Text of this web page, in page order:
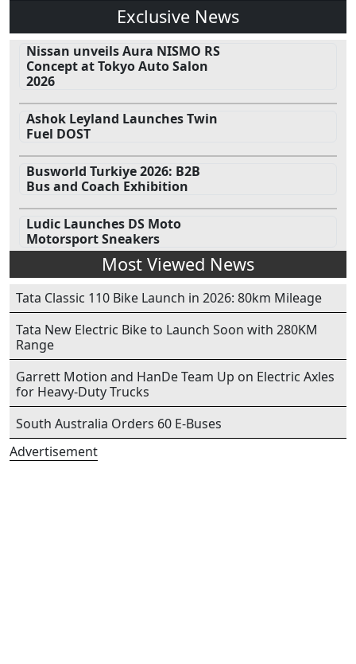
Exclusive News
Nissan unveils Aura NISMO RS
Concept at Tokyo Auto Salon
2026
Ashok Leyland Launches Twin
Fuel DOST
Busworld Turkiye 2026: B2B
Bus and Coach Exhibition
Ludic Launches DS Moto
Motorsport Sneakers
Most Viewed News
Tata Classic 110 Bike Launch in 2026: 80km Mileage
Tata New Electric Bike to Launch Soon with 280KM
Range
Garrett Motion and HanDe Team Up on Electric Axles
for Heavy-Duty Trucks
South Australia Orders 60 E-Buses
Advertisement